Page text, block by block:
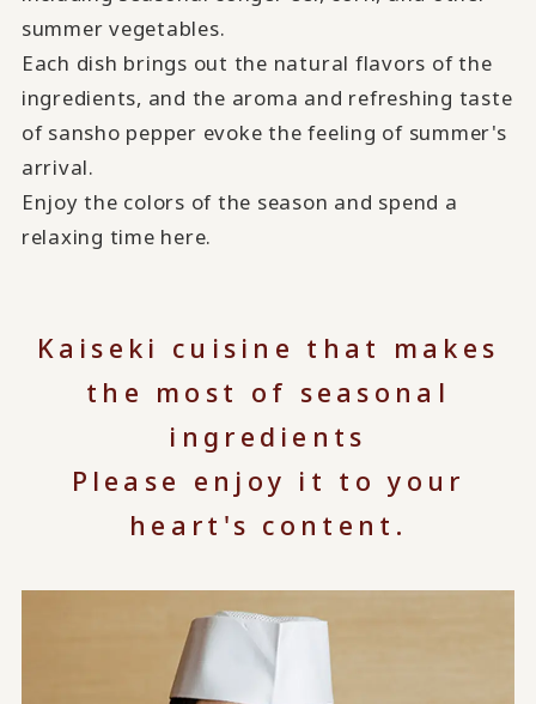
summer vegetables.
Each dish brings out the natural flavors of the
ingredients, and the aroma and refreshing taste
of sansho pepper evoke the feeling of summer's
arrival.
Enjoy the colors of the season and spend a
relaxing time here.
Kaiseki cuisine that makes
the most of seasonal
ingredients
Please enjoy it to your
heart's content.